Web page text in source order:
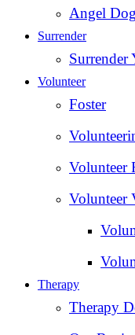
Angel
Surrender
Surrender
Volunteer
Foster
Volunteer
Volunteer
Therapy
Therapy